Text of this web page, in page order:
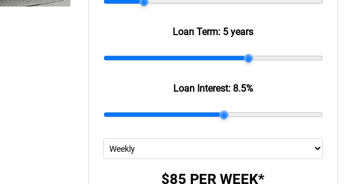
Loan Term: 5 years
Loan Interest: 8.5%
$85 PER WEEK*